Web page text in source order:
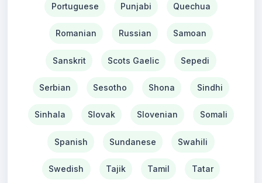
Portuguese Punjabi Quechua
Romanian Russian Samoan
Sanskrit Scots Gaelic Sepedi
Serbian Sesotho Shona Sindhi
Sinhala Slovak Slovenian Somali
Spanish Sundanese Swahili
Swedish Tajik Tamil Tatar